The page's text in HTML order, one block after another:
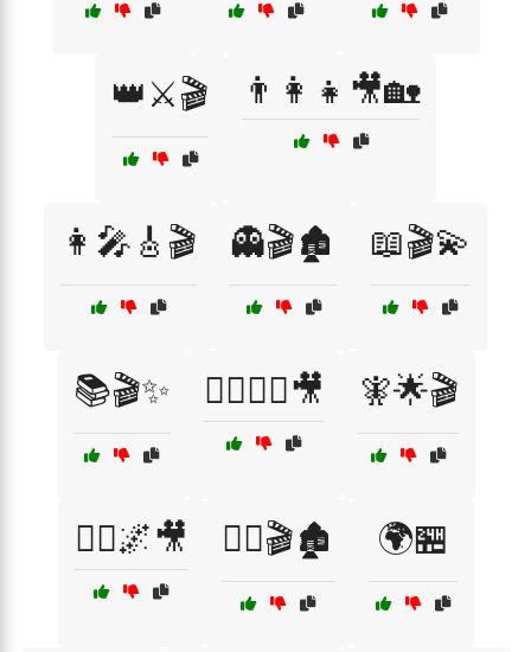
👑⚔️🎬 👨‍👩‍👧🎥🏡
👩‍🎤🎸🎬 👻🎬🏚️ 📖🎬💫
📚🎬✨ 🧙‍♂️🧝‍♀️🎥 🧚🌟🎬
🧚‍♀️🌌🎥 🧟‍♂️🎬🏚️ 🌍🏪